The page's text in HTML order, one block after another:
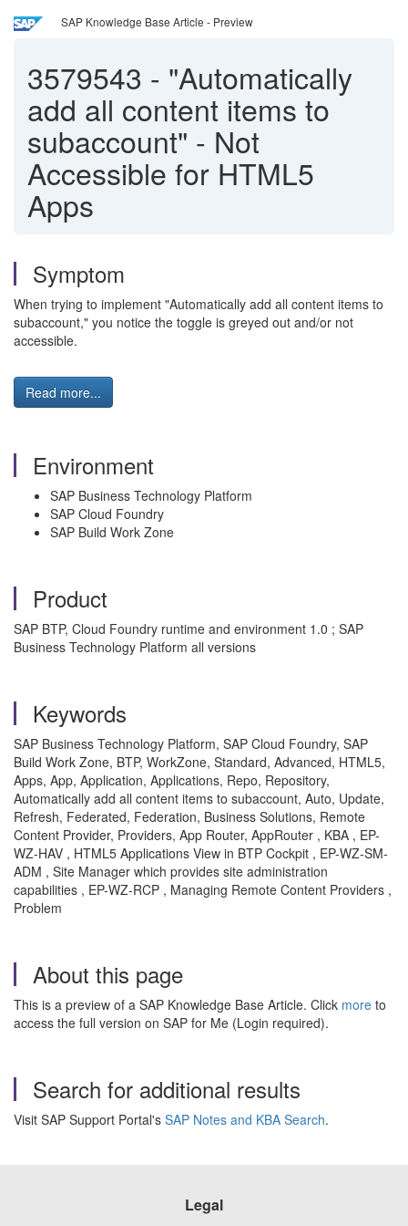
SAP Knowledge Base Article - Preview
3579543 - "Automatically
add all content items to
subaccount" - Not
Accessible for HTML5
Apps
Symptom
When trying to implement "Automatically add all content items to
subaccount," you notice the toggle is greyed out and/or not
accessible.
Read more...
Environment
SAP Business Technology Platform
SAP Cloud Foundry
SAP Build Work Zone
Product
SAP BTP, Cloud Foundry runtime and environment 1.0 ; SAP
Business Technology Platform all versions
Keywords
SAP Business Technology Platform, SAP Cloud Foundry, SAP
Build Work Zone, BTP, WorkZone, Standard, Advanced, HTML5,
Apps, App, Application, Applications, Repo, Repository,
Automatically add all content items to subaccount, Auto, Update,
Refresh, Federated, Federation, Business Solutions, Remote
Content Provider, Providers, App Router, AppRouter , KBA , EP-
WZ-HAV , HTML5 Applications View in BTP Cockpit , EP-WZ-SM-
ADM , Site Manager which provides site administration
capabilities , EP-WZ-RCP , Managing Remote Content Providers ,
Problem
About this page
This is a preview of a SAP Knowledge Base Article. Click more to
access the full version on SAP for Me (Login required).
Search for additional results
Visit SAP Support Portal's SAP Notes and KBA Search.
Legal